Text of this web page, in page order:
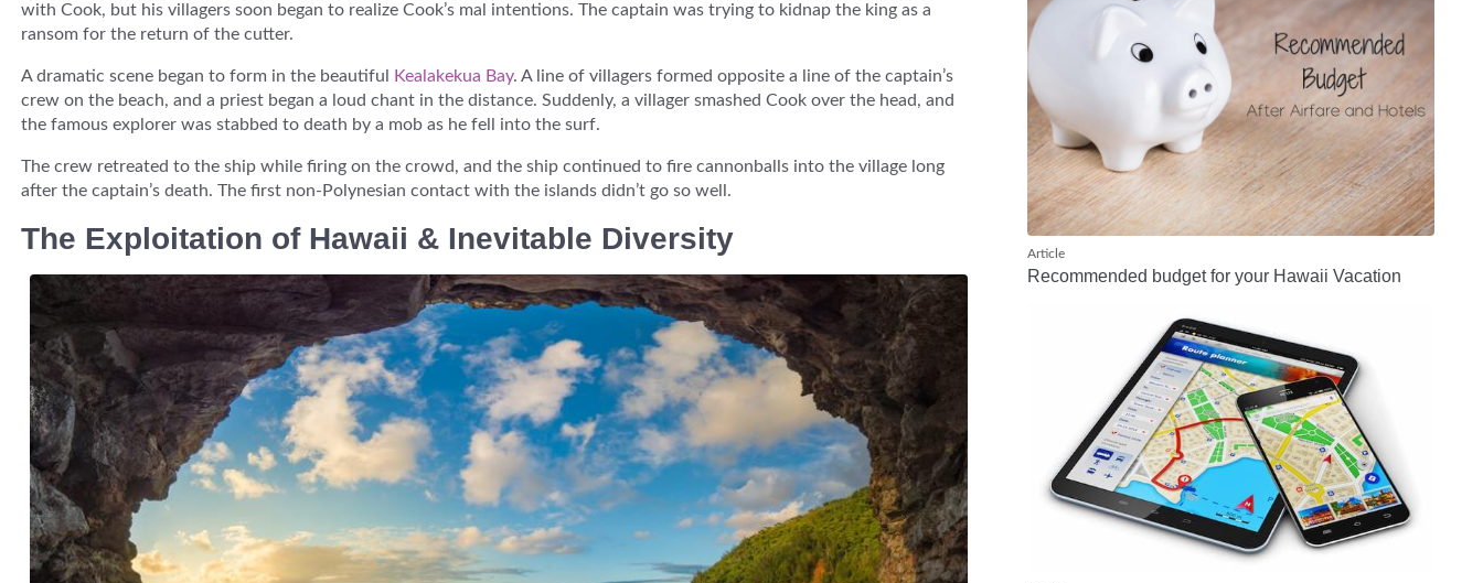
with Cook, but his villagers soon began to realize Cook’s mal intentions. The captain was trying to kidnap the king as a
ransom for the return of the cutter.
A dramatic scene began to form in the beautiful Kealakekua Bay. A line of villagers formed opposite a line of the captain’s
crew on the beach, and a priest began a loud chant in the distance. Suddenly, a villager smashed Cook over the head, and
the famous explorer was stabbed to death by a mob as he fell into the surf.
The crew retreated to the ship while firing on the crowd, and the ship continued to fire cannonballs into the village long
after the captain’s death. The first non-Polynesian contact with the islands didn’t go so well.
The Exploitation of Hawaii & Inevitable Diversity Article
Recommended budget for your Hawaii Vacation